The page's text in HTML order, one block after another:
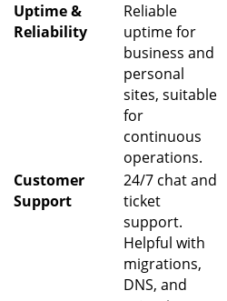
Uptime &
Reliability
Reliable
uptime for
business and
personal
sites, suitable
for
continuous
operations.
Customer
Support
24/7 chat and
ticket
support.
Helpful with
migrations,
DNS, and